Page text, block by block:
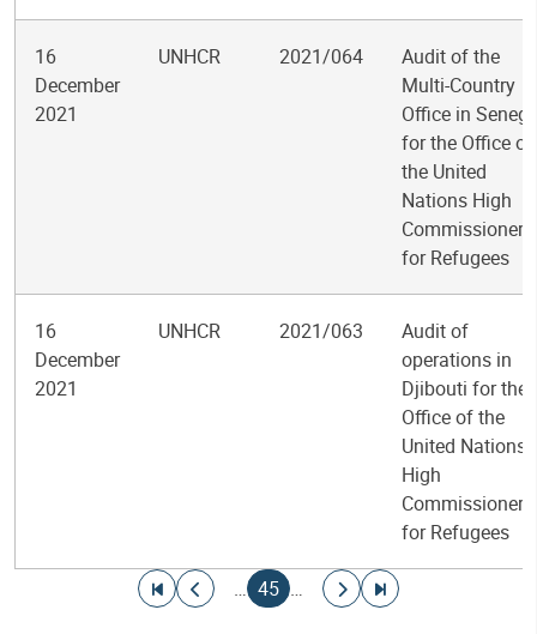
16
December
2021
UNHCR 2021/064
Audit of the
Multi-Country
Office in
for the Office of
the United
Nations High
Commissioner
for Refugees
16
December
2021
UNHCR 2021/063
Audit of
operations in
Djibouti for the
Office of the
United Nations
High
Commissioner
for Refugees
Go to first page
Go to previous page
…
Current page
45 …
Go to next page
Go to last page